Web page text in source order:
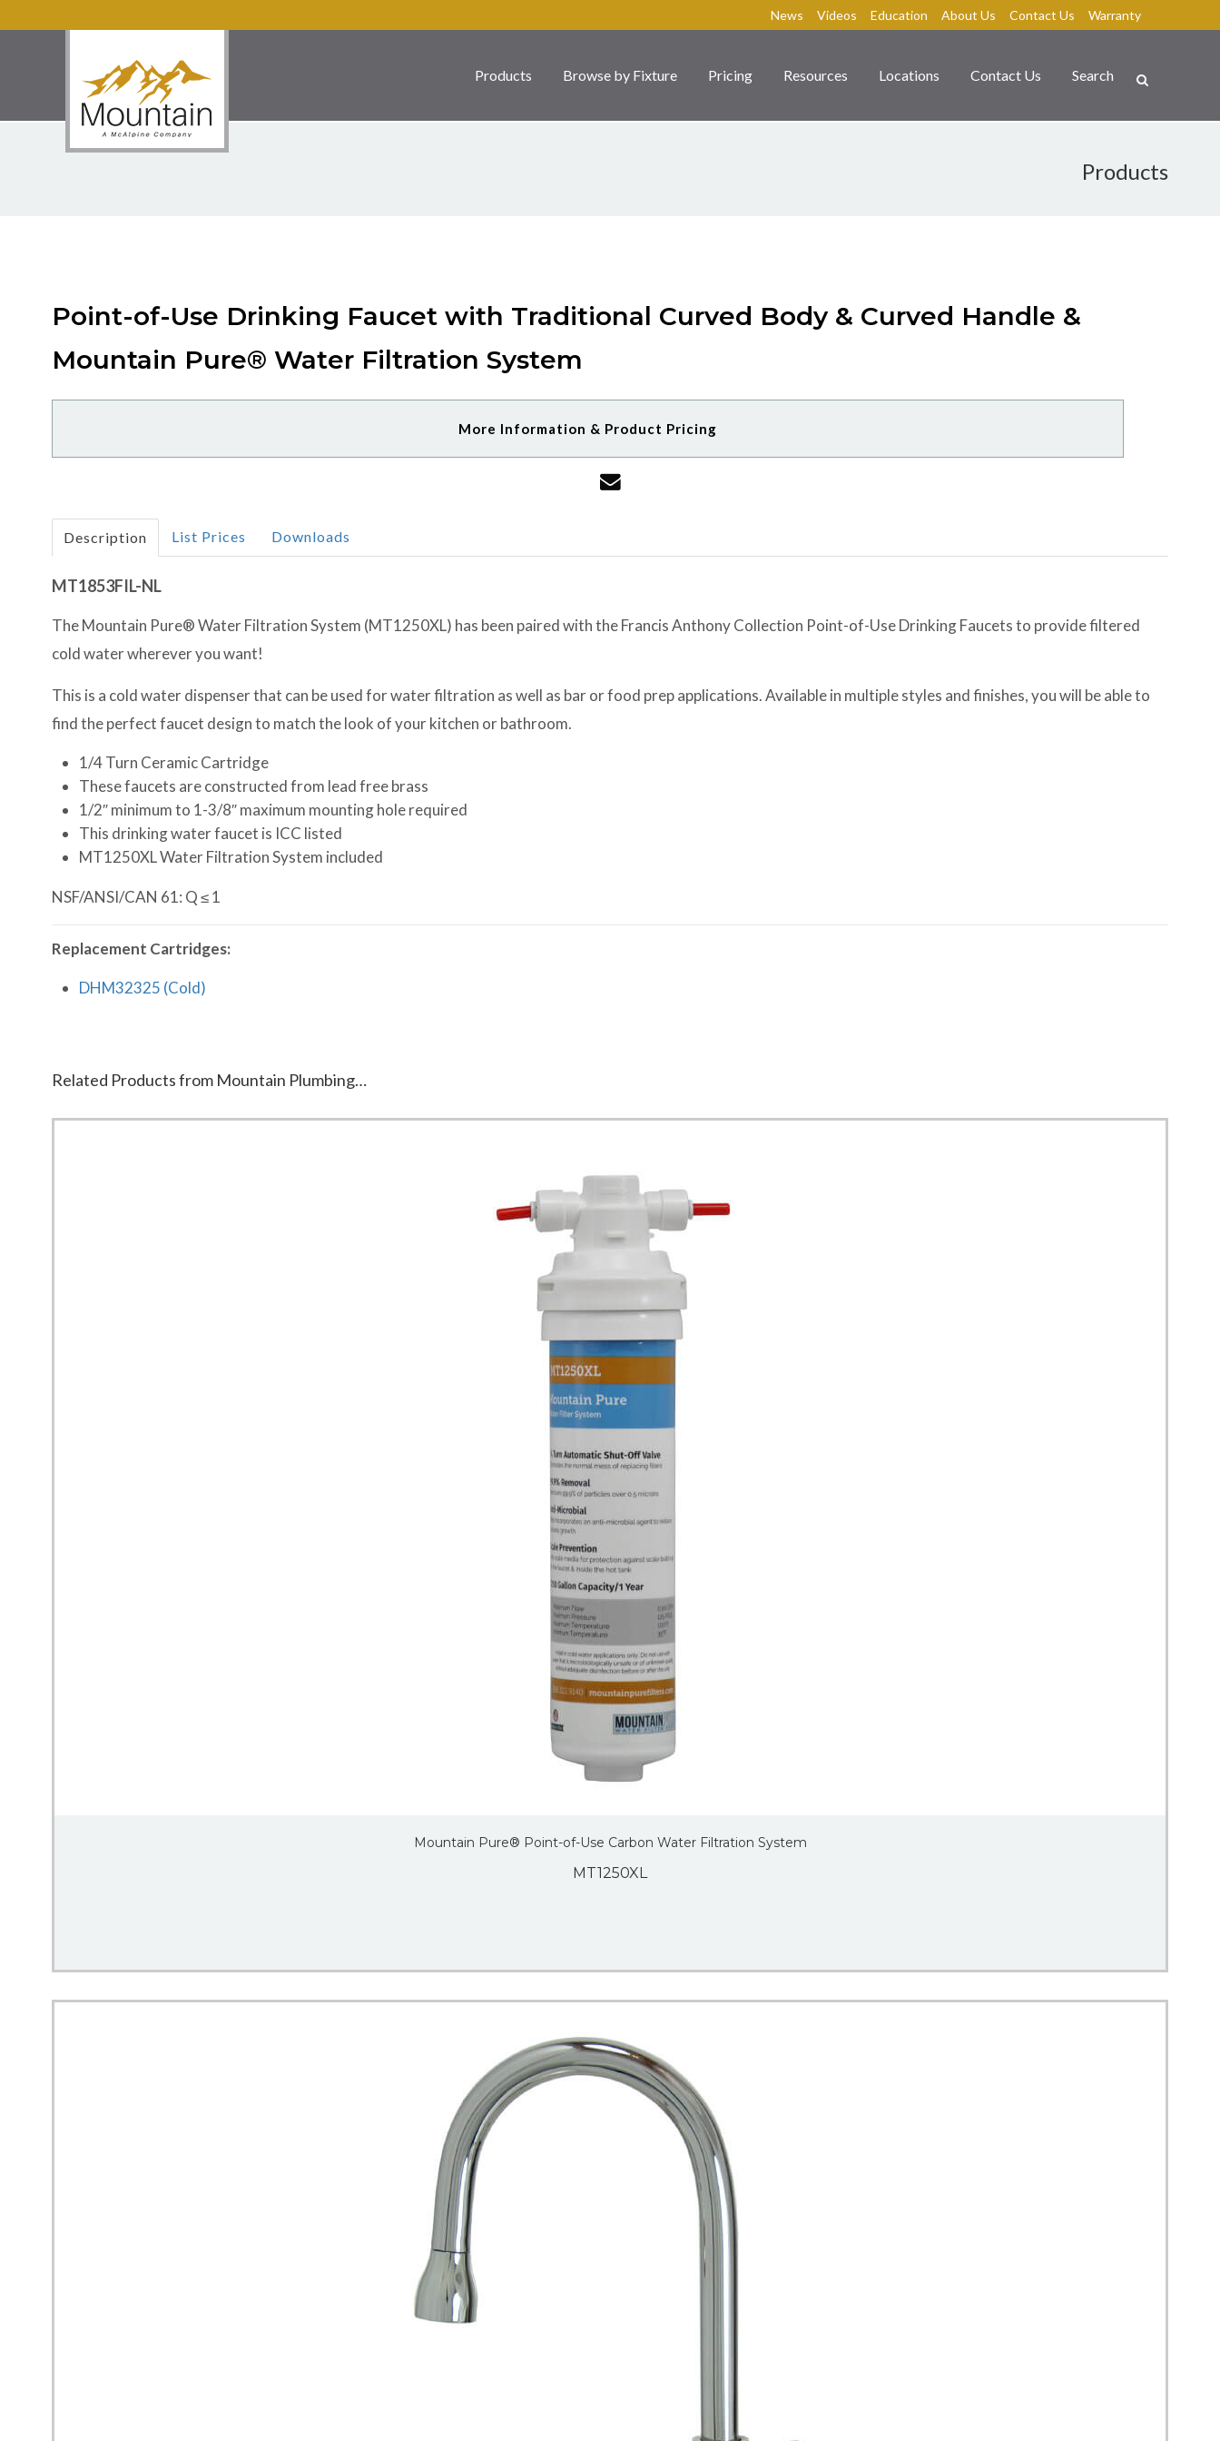
News Videos Education About Us Contact Us Warranty
Products Browse by Fixture Pricing Resources Locations Contact Us Search
Products
Point-of-Use Drinking Faucet with Traditional Curved Body & Curved Handle &
Mountain Pure® Water Filtration System
More Information & Product Pricing
Description List Prices Downloads
MT1853FIL-NL
The Mountain Pure® Water Filtration System (MT1250XL) has been paired with the Francis Anthony Collection Point-of-Use Drinking Faucets to provide filtered
cold water wherever you want!
This is a cold water dispenser that can be used for water filtration as well as bar or food prep applications. Available in multiple styles and finishes, you will be able to
find the perfect faucet design to match the look of your kitchen or bathroom.
1/4 Turn Ceramic Cartridge
These faucets are constructed from lead free brass
1/2″ minimum to 1-3/8″ maximum mounting hole required
This drinking water faucet is ICC listed
MT1250XL Water Filtration System included
NSF/ANSI/CAN 61: Q ≤ 1
Replacement Cartridges:
DHM32325 (Cold)
Related Products from Mountain Plumbing…
Mountain Pure® Point-of-Use Carbon Water Filtration System
MT1250XL